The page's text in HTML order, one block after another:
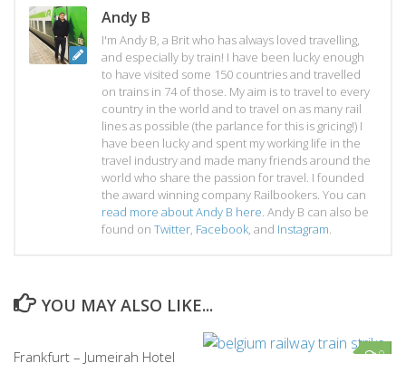
Andy B
I'm Andy B, a Brit who has always loved travelling,
and especially by train! I have been lucky enough
to have visited some 150 countries and travelled
on trains in 74 of those. My aim is to travel to every
country in the world and to travel on as many rail
lines as possible (the parlance for this is gricing!) I
have been lucky and spent my working life in the
travel industry and made many friends around the
world who share the passion for travel. I founded
the award winning company Railbookers. You can
read more about Andy B here. Andy B can also be
found on Twitter, Facebook, and Instagram.
YOU MAY ALSO LIKE...
Frankfurt – Jumeirah Hotel 0